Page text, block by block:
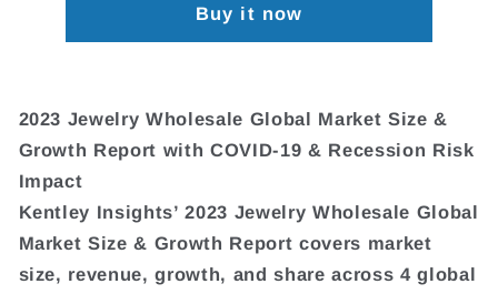
Buy it now
2023 Jewelry Wholesale Global Market Size &
Growth Report with COVID-19 & Recession Risk
Impact
Kentley Insights’ 2023 Jewelry Wholesale Global
Market Size & Growth Report covers market
size, revenue, growth, and share across 4 global